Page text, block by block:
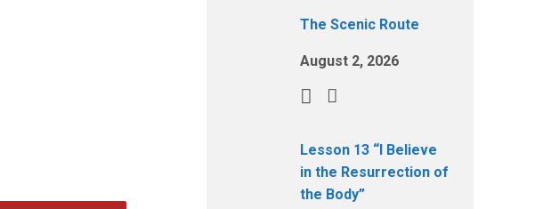
The Scenic Route
August 2, 2026
Lesson 13 “I Believe
in the Resurrection of
the Body”